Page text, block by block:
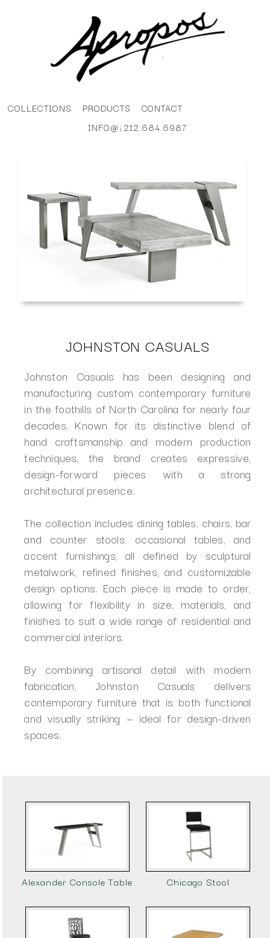
COLLECTIONS PRODUCTS
CONTACT
INFO@ |212.684.6987
JOHNSTON CASUALS
Johnston Casuals has been designing and
manufacturing custom contemporary furniture
in the foothills of North Carolina for nearly four
decades. Known for its distinctive blend of
hand craftsmanship and modern production
techniques, the brand creates expressive,
design-forward pieces with a strong
architectural presence.
The collection includes dining tables, chairs, bar
and counter stools, occasional tables, and
accent furnishings, all defined by sculptural
metalwork, refined finishes, and customizable
design options. Each piece is made to order,
allowing for flexibility in size, materials, and
finishes to suit a wide range of residential and
commercial interiors.
By combining artisanal detail with modern
fabrication, Johnston Casuals delivers
contemporary furniture that is both functional
and visually striking — ideal for design-driven
spaces.
Alexander Console Table Chicago Stool